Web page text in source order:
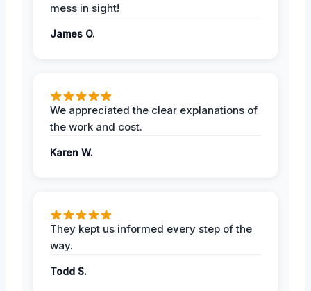
mess in sight!
James O.
We appreciated the clear explanations of
the work and cost.
Karen W.
They kept us informed every step of the
way.
Todd S.